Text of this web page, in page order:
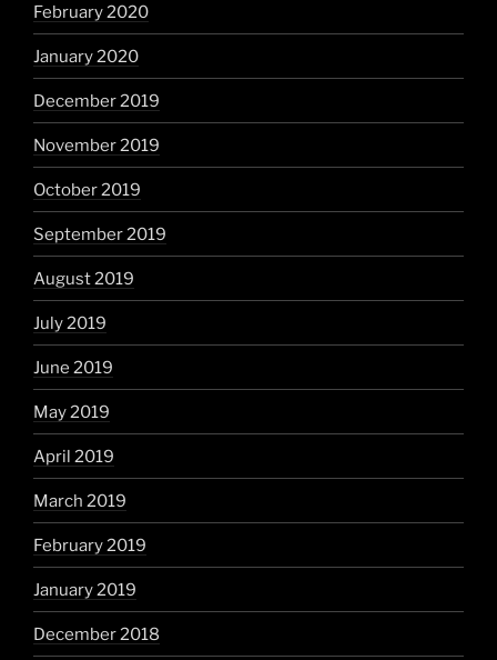
February 2020
January 2020
December 2019
November 2019
October 2019
September 2019
August 2019
July 2019
June 2019
May 2019
April 2019
March 2019
February 2019
January 2019
December 2018